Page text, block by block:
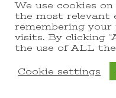
We use cookies
the most relevant
remembering your
visits. By clicking
the use of ALL the
Cookie settings